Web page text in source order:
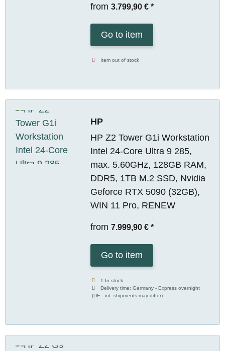
from 3.799,90 € *
Go to item
Item out of stock
HP
HP Z2 Tower G1i Workstation
Intel 24-Core Ultra 9 285,
max. 5.60GHz, 128GB RAM,
DDR5, 1TB M.2 SSD, Nvidia
Geforce RTX 5090 (32GB),
WIN 11 Pro, RENEW
from 7.999,90 € *
Go to item
1 In stock
Delivery time:Germany - Express overnight
(DE - int. shipments may differ)